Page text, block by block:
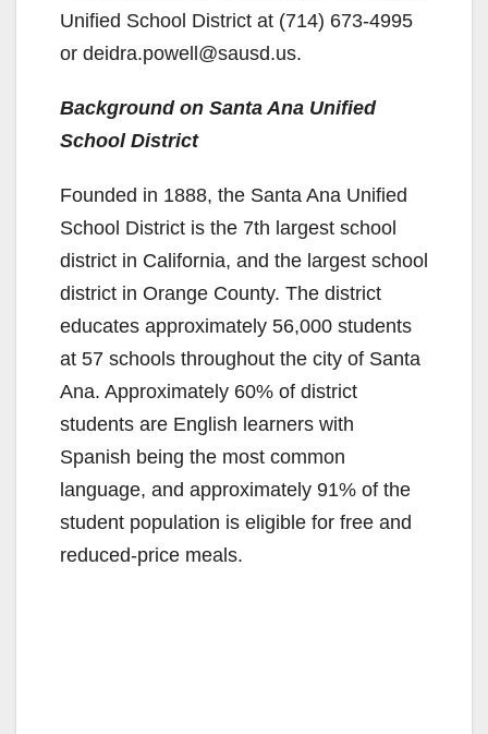
Unified School District at (714) 673-4995
or deidra.powell@sausd.us.
Background on Santa Ana Unified
School District
Founded in 1888, the Santa Ana Unified
School District is the 7th largest school
district in California, and the largest school
district in Orange County. The district
educates approximately 56,000 students
at 57 schools throughout the city of Santa
Ana. Approximately 60% of district
students are English learners with
Spanish being the most common
language, and approximately 91% of the
student population is eligible for free and
reduced-price meals.